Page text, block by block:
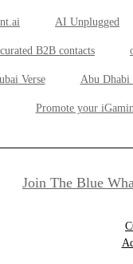
AI Unplugged
B2B contacts
Verse Abu Dhabi
Promote your
Join The Blue